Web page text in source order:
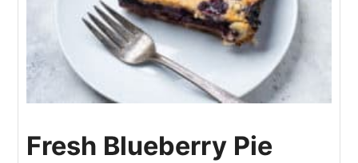
Fresh Blueberry Pie